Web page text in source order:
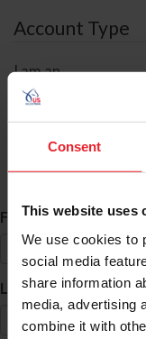
Consent
This website uses
We use cookies to
social media
share information
media, advertising
combine it with
Account Type
I am an
ID Search
First Name*
Last Name*